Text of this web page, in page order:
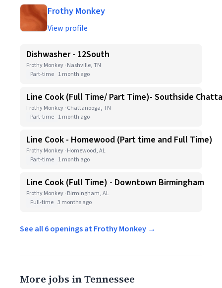
Frothy Monkey
View profile
Dishwasher - 12South
Frothy Monkey · Nashville, TN
Part-time 1 month ago
Line Cook (Full Time/ Part Time)- Southside
Frothy Monkey · Chattanooga, TN
Part-time 1 month ago
Line Cook - Homewood (Part time and Full Time)
Frothy Monkey · Homewood, AL
Part-time 1 month ago
Line Cook (Full Time) - Downtown Birmingham
Frothy Monkey · Birmingham, AL
Full-time 3 months ago
See all 6 openings at Frothy Monkey →
More jobs in Tennessee